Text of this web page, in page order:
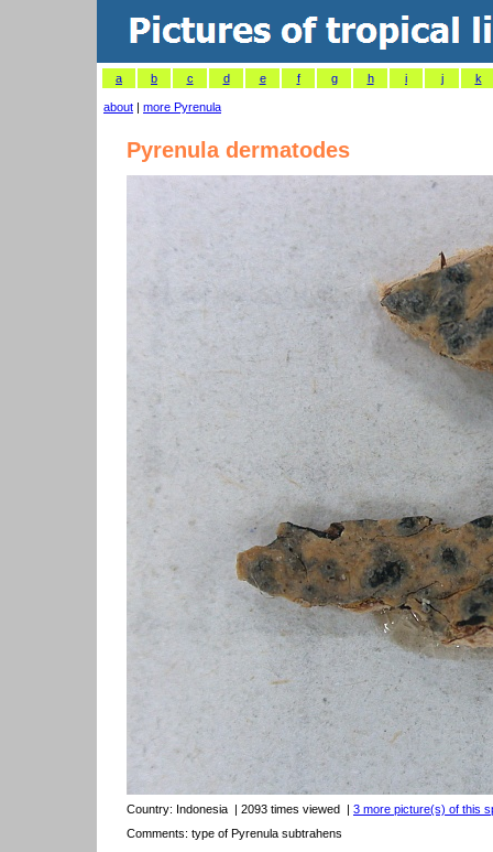
a b c d e f g h i j k
about | more Pyrenula
Pyrenula dermatodes
Country: Indonesia | 2093 times viewed | 3 more picture(s) of this
Comments: type of Pyrenula subtrahens